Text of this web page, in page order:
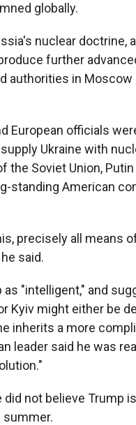
globally.
nuclear doctrine,
further
authorities in
European officials
Ukraine with
the Soviet Union, Putin
standing American
precisely all means
said.
"intelligent," and
Kyiv might either be
inherits a more
leader said he was
not believe Trump
summer.